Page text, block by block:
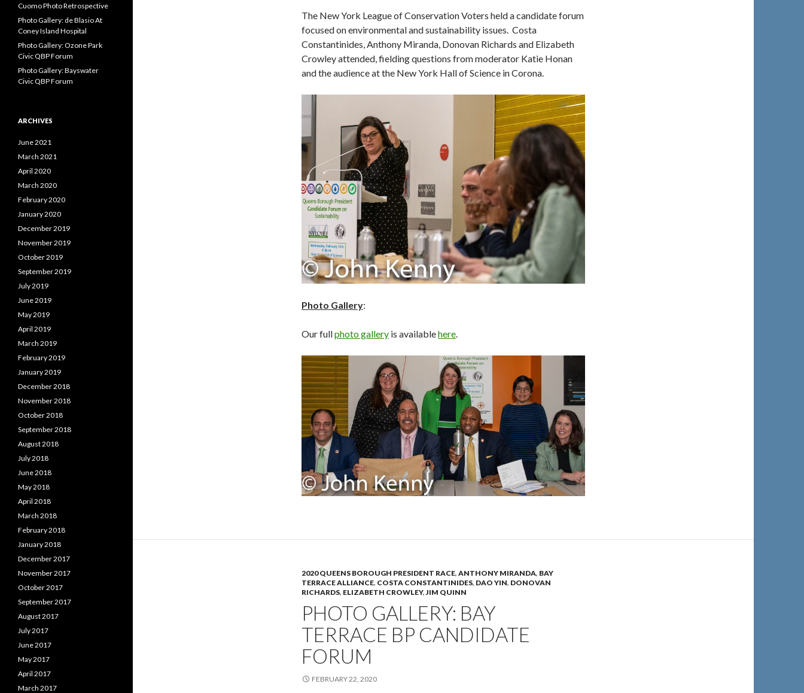
The New York League of Conservation Voters held a candidate forum
focused on environmental and sustainability issues. Costa
Constantinides, Anthony Miranda, Donovan Richards and Elizabeth
Crowley attended, fielding questions from moderator Katie Honan
and the audience at the New York Hall of Science in Corona.
Photo Gallery:
Our fullphoto gallery is availablehere.
2020 QUEENS BOROUGH PRESIDENT RACE, ANTHONY MIRANDA, BAY
TERRACE ALLIANCE, COSTA CONSTANTINIDES, DAO YIN, DONOVAN
RICHARDS, ELIZABETH CROWLEY, JIM QUINN
PHOTO GALLERY: BAY
TERRACE BP CANDIDATE
FORUM
FEBRUARY 22, 2020
Cuomo Photo Retrospective
Photo Gallery: de Blasio At
Coney Island Hospital
Photo Gallery: Ozone Park
Civic QBP Forum
Photo Gallery: Bayswater
Civic QBP Forum
ARCHIVES
June 2021
March 2021
April 2020
March 2020
February 2020
January 2020
December 2019
November 2019
October 2019
September 2019
July 2019
June 2019
May 2019
April 2019
March 2019
February 2019
January 2019
December 2018
November 2018
October 2018
September 2018
August 2018
July 2018
June 2018
May 2018
April 2018
March 2018
February 2018
January 2018
December 2017
November 2017
October 2017
September 2017
August 2017
July 2017
June 2017
May 2017
April 2017
March 2017